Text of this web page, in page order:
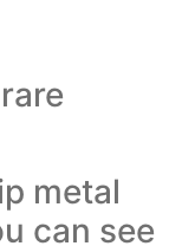
metal
can see